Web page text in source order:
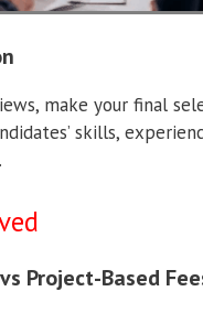
make your final
skills,
Project-Based